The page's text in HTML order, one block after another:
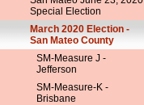
Special Election
March 2020 Election -
San Mateo County
SM-Measure J -
Jefferson
SM-Measure-K -
Brisbane